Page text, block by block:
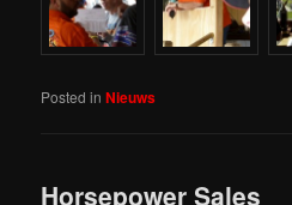
Posted in Nieuws
Horsepower Sales